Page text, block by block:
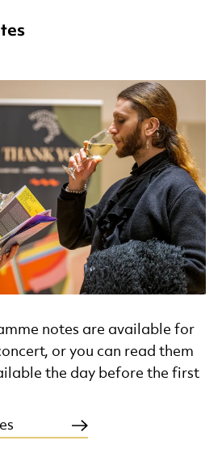
notes are available for
or you can read them
the day before the first